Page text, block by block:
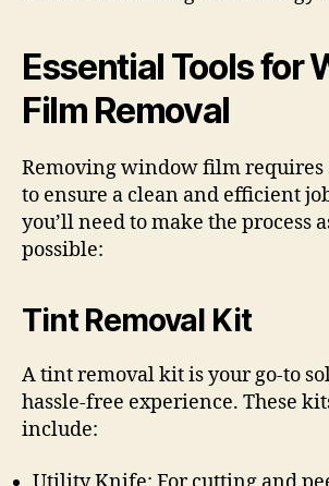
Essential Tools for
Film Removal
Removing window film requires
to ensure a clean and efficient
you’ll need to make the process
possible:
Tint Removal Kit
A tint removal kit is your go-to
hassle-free experience. These
include: